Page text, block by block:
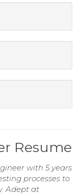
Resume
with 5 years
processes to
Adept at